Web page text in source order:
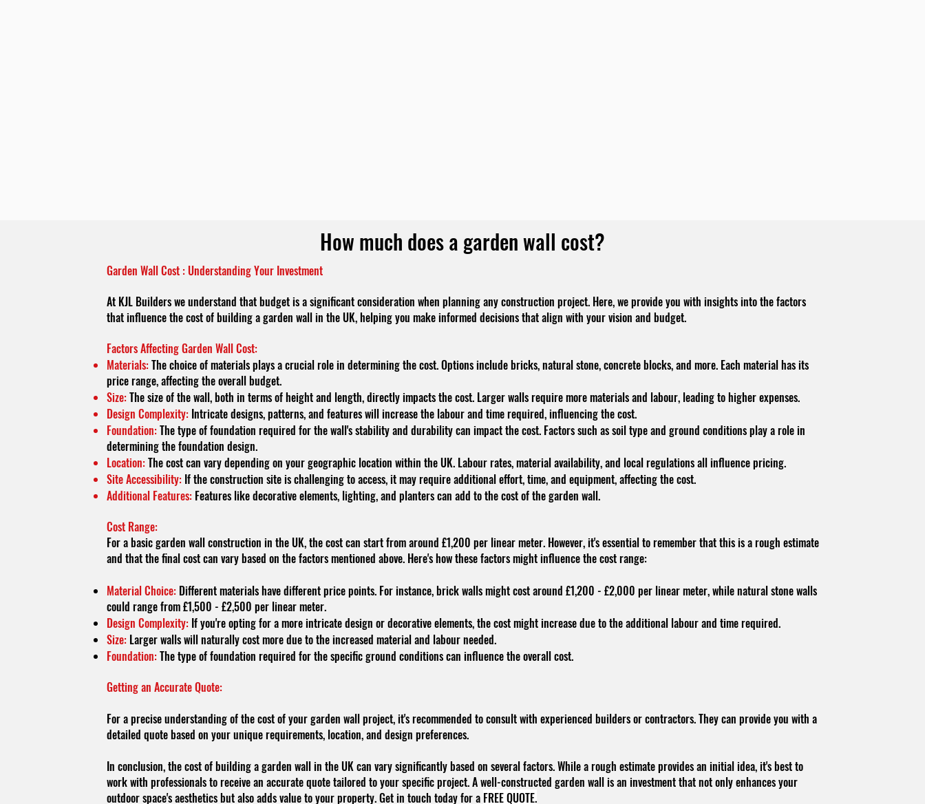
How much does a garden wall cost?
Garden Wall Cost : Understanding Your Investment
At KJL Builders we understand that budget is a significant consideration when planning any construction project. Here, we provide you with insights into the factors
that influence the cost of building a garden wall in the UK, helping you make informed decisions that align with your vision and budget.
Factors Affecting Garden Wall Cost:
Materials:The choice of materials plays a crucial role in determining the cost. Options include bricks, natural stone, concrete blocks, and more. Each material has its
price range, affecting the overall budget.
Size:The size of the wall, both in terms of height and length, directly impacts the cost. Larger walls require more materials and labour, leading to higher expenses.
Design Complexity: Intricate designs, patterns, and features will increase the labour and time required, influencing the cost.
Foundation:The type of foundation required for the wall's stability and durability can impact the cost. Factors such as soil type and ground conditions play a role in
determining the foundation design.
Location:The cost can vary depending on your geographic location within the UK. Labour rates, material availability, and local regulations all influence pricing.
Site Accessibility: If the construction site is challenging to access, it may require additional effort, time, and equipment, affecting the cost.
Additional Features: Features like decorative elements, lighting, and planters can add to the cost of the garden wall.
Cost Range:
For a basic garden wall construction in the UK, the cost can start from around £1,200 per linear meter. However, it's essential to remember that this is a rough estimate
and that the final cost can vary based on the factors mentioned above. Here's how these factors might influence the cost range:
Material Choice: Different materials have different price points. For instance, brick walls might cost around £1,200 - £2,000 per linear meter, while natural stone walls
could range from £1,500 - £2,500 per linear meter.
Design Complexity: If you're opting for a more intricate design or decorative elements, the cost might increase due to the additional labour and time required.
Size: Larger walls will naturally cost more due to the increased material and labour needed.
Foundation:The type of foundation required for the specific ground conditions can influence the overall cost.
Getting an Accurate Quote:
For a precise understanding of the cost of your garden wall project, it's recommended to consult with experienced builders or contractors. They can provide you with a
detailed quote based on your unique requirements, location, and design preferences.
In conclusion, the cost of building a garden wall in the UK can vary significantly based on several factors. While a rough estimate provides an initial idea, it's best to
work with professionals to receive an accurate quote tailored to your specific project. A well-constructed garden wall is an investment that not only enhances your
outdoor space's aesthetics but also adds value to your property. Get in touch today for a FREE QUOTE.